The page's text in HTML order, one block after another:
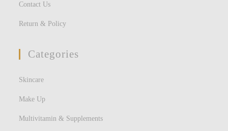
Contact Us
Return & Policy
Categories
Skincare
Make Up
Multivitamin & Supplements